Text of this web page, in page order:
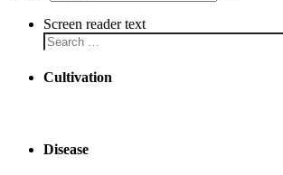
Screen reader text
Cultivation
Disease